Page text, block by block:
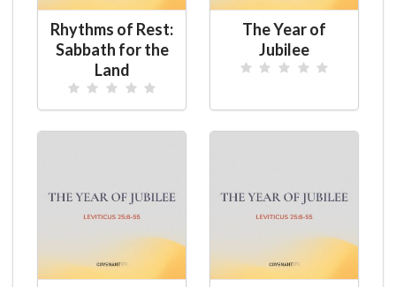
Rhythms of Rest:
Sabbath for the
Land
The Year of
Jubilee